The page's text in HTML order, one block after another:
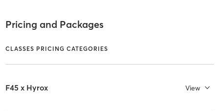
Pricing and Packages
CLASSES PRICING CATEGORIES
F45 x Hyrox View